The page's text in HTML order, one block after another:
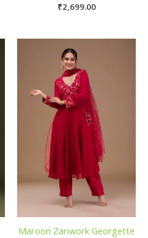
₹2,699.00
Maroon Zariwork Georgette